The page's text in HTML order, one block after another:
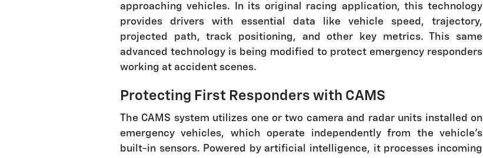
approaching vehicles. In its original racing application, this technology
provides drivers with essential data like vehicle speed, trajectory,
projected path, track positioning, and other key metrics. This same
advanced technology is being modified to protect emergency responders
working at accident scenes.
Protecting First Responders with CAMS
The CAMS system utilizes one or two camera and radar units installed on
emergency vehicles, which operate independently from the vehicle's
built-in sensors. Powered by artificial intelligence, it processes incoming